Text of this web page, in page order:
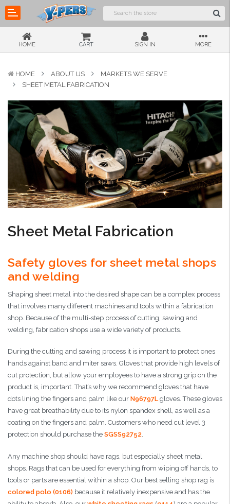
HOME CART SIGN IN MORE
HOME ABOUT US
MARKETS WE SERVE
SHEET METAL FABRICATION
Sheet Metal Fabrication
Safety gloves for sheet metal shops
and welding
Shaping sheet metal into the desired shape can be a complex process
that involves many different machines and tools within a fabrication
shop. Because of the multi-step process of cutting, sawing and
welding, fabrication shops use a wide variety of products.
During the cutting and sawing process it is important to protect ones
hands against band and miter saws. Gloves that provide high levels of
cut protection, but allow your employees to have a strong grip on the
product is, important. That’s why we recommend gloves that have
dots lining the fingers and palm like our N96797Lgloves. These gloves
have great breathability due to its nylon spandex shell, as well as a
coating on the fingers and palm. Customers who need cut level 3
protection should purchase the SGSS92752.
Any machine shop should have rags, but especially sheet metal
shops. Rags that can be used for everything from wiping off hands, to
tools or parts are essential within a shop. Our best selling shop rag is
colored polo (0106) because it relatively inexpensive and has the